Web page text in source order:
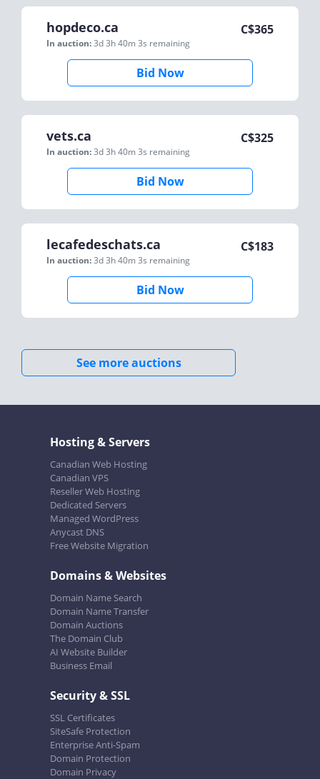
hopdeco.ca
In auction:3d 3h 40m 3s remaining
C$365
Bid Now
vets.ca
In auction:3d 3h 40m 3s remaining
C$325
Bid Now
lecafedeschats.ca
In auction:3d 3h 40m 3s remaining
C$183
Bid Now
See more auctions
Hosting & Servers
Canadian Web Hosting
Canadian VPS
Reseller Web Hosting
Dedicated Servers
Managed WordPress
Anycast DNS
Free Website Migration
Domains & Websites
Domain Name Search
Domain Name Transfer
Domain Auctions
The Domain Club
AI Website Builder
Business Email
Security & SSL
SSL Certificates
SiteSafe Protection
Enterprise Anti-Spam
Domain Protection
Domain Privacy